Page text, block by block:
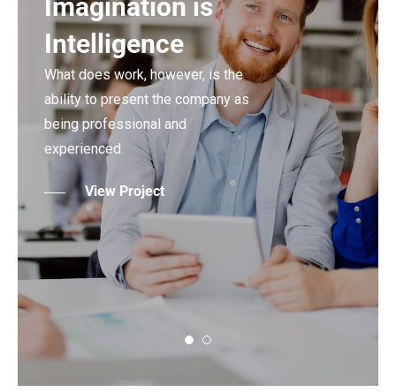
Imagination is
Intelligence
What does work, however, is the
ability to present the company as
being professional and
experienced.
View Project